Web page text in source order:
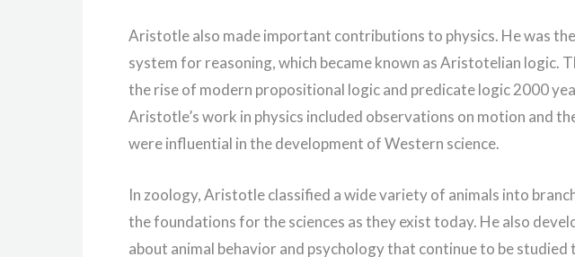
Aristotle also made important contributions to physics. He was
system for reasoning, which became known as Aristotelian logic.
the rise of modern propositional logic and predicate logic 2000
Aristotle’s work in physics included observations on motion and
were influential in the development of Western science.
In zoology, Aristotle classified a wide variety of animals into
the foundations for the sciences as they exist today. He also
about animal behavior and psychology that continue to be studied